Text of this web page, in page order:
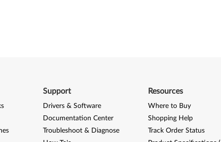
Support
Drivers & Software
Documentation Center
Troubleshoot & Diagnose
Resources
Where to Buy
Shopping Help
Track Order Status